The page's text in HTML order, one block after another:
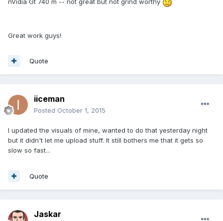
nVidia Gt 740 m -- not great but not grind worthy
Great work guys!
Quote
iiceman
Posted October 1, 2015
I updated the visuals of mine, wanted to do that yesterday night
but it didn't let me upload stuff. It still bothers me that it gets so
slow so fast...
Quote
Jaskar